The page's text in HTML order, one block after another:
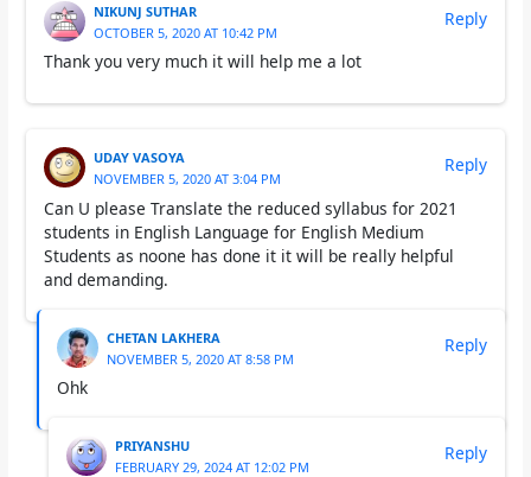
NIKUNJ SUTHAR
OCTOBER 5, 2020 AT 10:42 PM
Thank you very much it will help me a lot
Reply
UDAY VASOYA
NOVEMBER 5, 2020 AT 3:04 PM
Can U please Translate the reduced syllabus for 2021
students in English Language for English Medium
Students as noone has done it it will be really helpful
and demanding.
Reply
CHETAN LAKHERA
NOVEMBER 5, 2020 AT 8:58 PM
Ohk
Reply
PRIYANSHU
FEBRUARY 29, 2024 AT 12:02 PM
Reply